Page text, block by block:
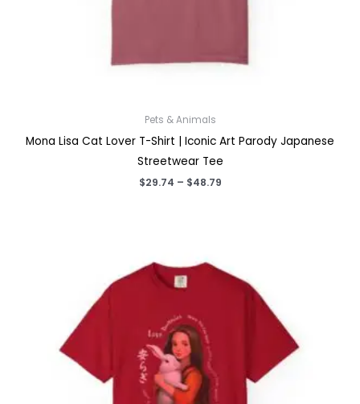
Pets & Animals
Mona Lisa Cat Lover T-Shirt | Iconic Art Parody Japanese
Streetwear Tee
$29.74 – $48.79Price